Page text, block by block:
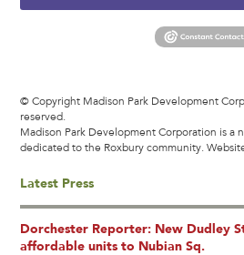
© Copyright Madison Park Development
reserved.
Madison Park Development Corporation is a
dedicated to the Roxbury community.
Latest Press
Dorchester Reporter: New Dudley
affordable units to Nubian Sq.